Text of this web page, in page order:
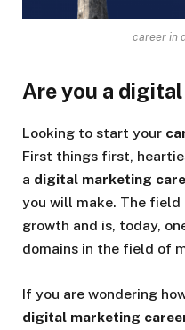
career in
Are you a
Looking to start your
First things first,
a digital marketing
you will make. The field
growth and is, today,
domains in the field of
If you are wondering
digital marketing